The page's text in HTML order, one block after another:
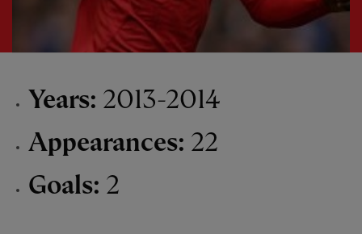
Years: 2013-2014
Appearances: 22
Goals: 2